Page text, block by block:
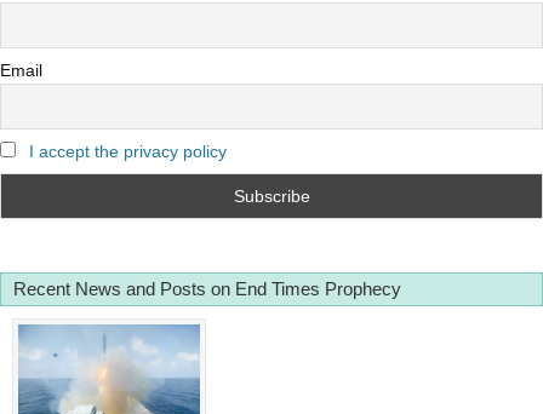
Email
I accept the privacy policy
Recent News and Posts on End Times Prophecy